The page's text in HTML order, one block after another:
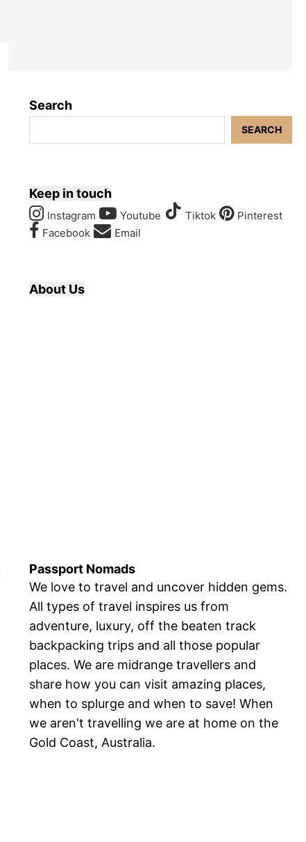
Search
SEARCH
Keep in touch
Instagram Youtube Tiktok
Pinterest
Facebook
Email
About Us
Passport Nomads
We love to travel and uncover hidden gems.
All types of travel inspires us from
adventure, luxury, off the beaten track
backpacking trips and all those popular
places. We are midrange travellers and
share how you can visit amazing places,
when to splurge and when to save! When
we aren't travelling we are at home on the
Gold Coast, Australia.